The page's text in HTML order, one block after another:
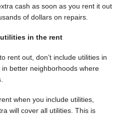
cash as soon as you rent it out
of dollars on repairs.
in the rent
rent out, don’t include utilities in
better neighborhoods where
when you include utilities,
will cover all utilities. This is